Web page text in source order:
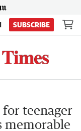
SUBSCRIBE
teenager
memorable